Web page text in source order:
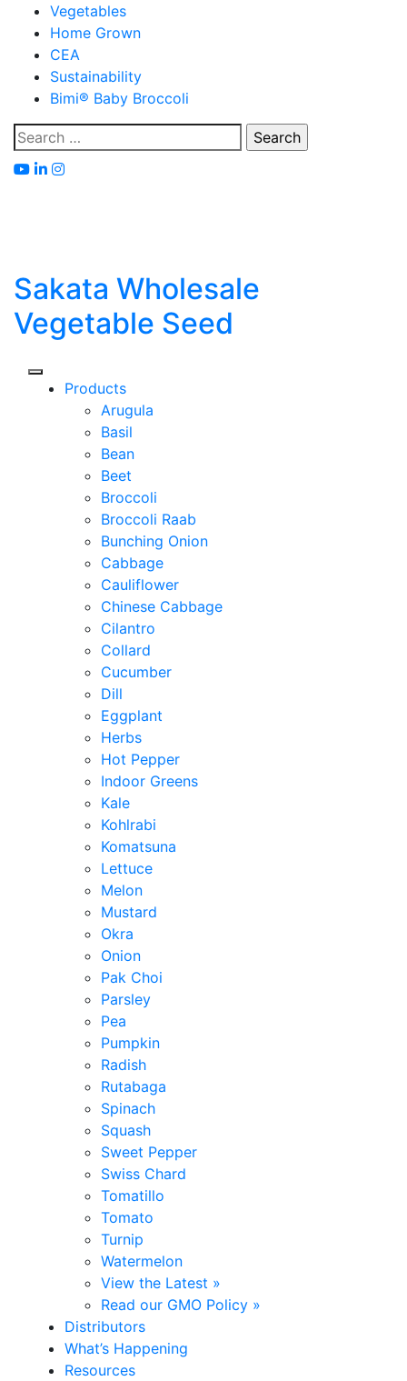
content
Vegetables
Home Grown
CEA
Sustainability
Bimi® Baby Broccoli
Search
for:
Sakata Wholesale
Vegetable Seed
Products
Arugula
Basil
Bean
Beet
Broccoli
Broccoli Raab
Bunching Onion
Cabbage
Cauliflower
Chinese Cabbage
Cilantro
Collard
Cucumber
Dill
Eggplant
Herbs
Hot Pepper
Indoor Greens
Kale
Kohlrabi
Komatsuna
Lettuce
Melon
Mustard
Okra
Onion
Pak Choi
Parsley
Pea
Pumpkin
Radish
Rutabaga
Spinach
Squash
Sweet Pepper
Swiss Chard
Tomatillo
Tomato
Turnip
Watermelon
View the Latest »
Read our GMO Policy »
Distributors
What’s Happening
Resources